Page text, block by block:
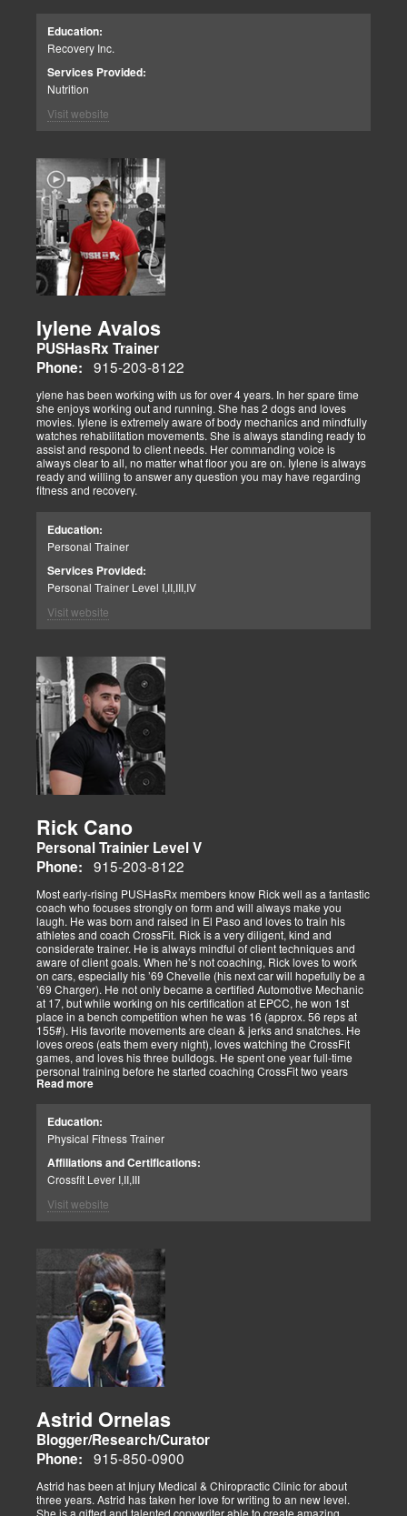
Education:
Recovery Inc.
Services Provided:
Nutrition
Visit website
Iylene Avalos
PUSHasRx Trainer
Phone: 915-203-8122
ylene has been working with us for over 4 years. In her spare time
she enjoys working out and running. She has 2 dogs and loves
movies. Iylene is extremely aware of body mechanics and mindfully
watches rehabilitation movements. She is always standing ready to
assist and respond to client needs. Her commanding voice is
always clear to all, no matter what floor you are on. Iylene is always
ready and willing to answer any question you may have regarding
fitness and recovery.
Education:
Personal Trainer
Services Provided:
Personal Trainer Level I,II,III,IV
Visit website
Rick Cano
Personal Trainier Level V
Phone: 915-203-8122
Most early-rising PUSHasRx members know Rick well as a fantastic
coach who focuses strongly on form and will always make you
laugh. He was born and raised in El Paso and loves to train his
athletes and coach CrossFit. Rick is a very diligent, kind and
considerate trainer. He is always mindful of client techniques and
aware of client goals. When he’s not coaching, Rick loves to work
on cars, especially his ’69 Chevelle (his next car will hopefully be a
’69 Charger). He not only became a certified Automotive Mechanic
at 17, but while working on his certification at EPCC, he won 1st
place in a bench competition when he was 16 (approx. 56 reps at
155#). His favorite movements are clean & jerks and snatches. He
loves oreos (eats them every night), loves watching the CrossFit
games, and loves his three bulldogs. He spent one year full-time
personal training before he started coaching CrossFit two years
ago. He is CrossFit Level 1 Certified and hopes to get his Level 2
Read more
Education:
Physical Fitness Trainer
Affiliations and Certifications:
Crossfit Lever I,II,III
Visit website
Astrid Ornelas
Blogger/Research/Curator
Phone: 915-850-0900
Astrid has been at Injury Medical & Chiropractic Clinic for about
three years. Astrid has taken her love for writing to an new level.
She is a gifted and talented copywriter able to create amazing